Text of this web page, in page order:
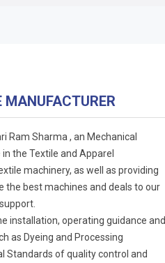
Ram Sharma , an Mechanical
the Textile and Apparel
machinery, as well as providing
the best machines and deals to our
installation, operating guidance and
as Dyeing and Processing
Standards of quality control and